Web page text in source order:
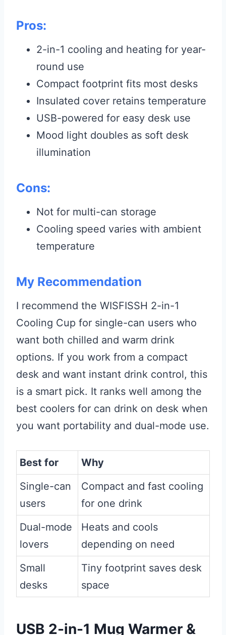
Pros:
2-in-1 cooling and heating for year-
round use
Compact footprint fits most desks
Insulated cover retains temperature
USB-powered for easy desk use
Mood light doubles as soft desk
illumination
Cons:
Not for multi-can storage
Cooling speed varies with ambient
temperature
My Recommendation
I recommend the WISFISSH 2-in-1
Cooling Cup for single-can users who
want both chilled and warm drink
options. If you work from a compact
desk and want instant drink control, this
is a smart pick. It ranks well among the
best coolers for can drink on desk when
you want portability and dual-mode use.
Best for
Why
Single-can
users
Compact and fast cooling
for one drink
Dual-mode
lovers
Heats and cools
depending on need
Small
desks
Tiny footprint saves desk
space
USB 2-in-1 Mug Warmer &